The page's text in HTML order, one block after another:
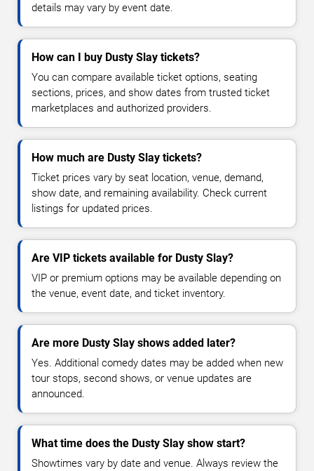
details may vary by event date.
How can I buy Dusty Slay tickets?
You can compare available ticket options, seating
sections, prices, and show dates from trusted ticket
marketplaces and authorized providers.
How much are Dusty Slay tickets?
Ticket prices vary by seat location, venue, demand,
show date, and remaining availability. Check current
listings for updated prices.
Are VIP tickets available for Dusty Slay?
VIP or premium options may be available depending on
the venue, event date, and ticket inventory.
Are more Dusty Slay shows added later?
Yes. Additional comedy dates may be added when new
tour stops, second shows, or venue updates are
announced.
What time does the Dusty Slay show start?
Showtimes vary by date and venue. Always review the